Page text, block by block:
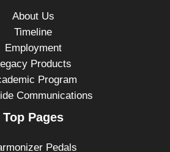
About Us
Timeline
Employment
Products
Program
Communications
Top Pages
Pedals